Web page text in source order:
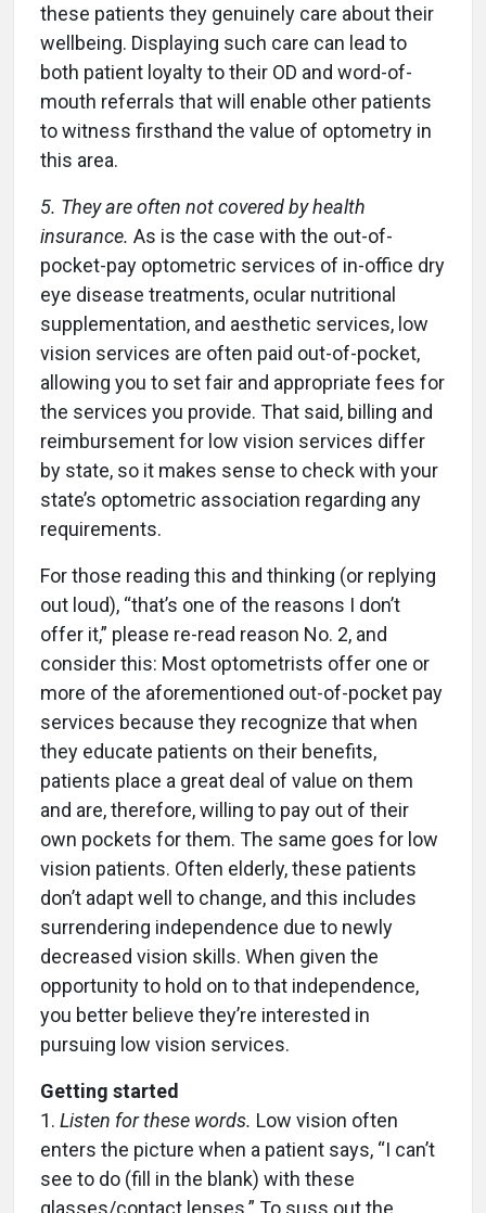
these patients they genuinely care about their
wellbeing. Displaying such care can lead to
both patient loyalty to their OD and word-of-
mouth referrals that will enable other patients
to witness firsthand the value of optometry in
this area.
5. They are often not covered by health
insurance. As is the case with the out-of-
pocket-pay optometric services of in-office dry
eye disease treatments, ocular nutritional
supplementation, and aesthetic services, low
vision services are often paid out-of-pocket,
allowing you to set fair and appropriate fees for
the services you provide. That said, billing and
reimbursement for low vision services differ
by state, so it makes sense to check with your
state’s optometric association regarding any
requirements.
For those reading this and thinking (or replying
out loud), “that’s one of the reasons I don’t
offer it,” please re-read reason No. 2, and
consider this: Most optometrists offer one or
more of the aforementioned out-of-pocket pay
services because they recognize that when
they educate patients on their benefits,
patients place a great deal of value on them
and are, therefore, willing to pay out of their
own pockets for them. The same goes for low
vision patients. Often elderly, these patients
don’t adapt well to change, and this includes
surrendering independence due to newly
decreased vision skills. When given the
opportunity to hold on to that independence,
you better believe they’re interested in
pursuing low vision services.
Getting started
1. Listen for these words. Low vision often
enters the picture when a patient says, “I can’t
see to do (fill in the blank) with these
glasses/contact lenses.” To suss out the